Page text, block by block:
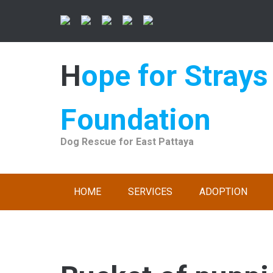
Hope for Strays
Foundation
Dog Rescue for East Pattaya
HOME SERVICES ADOPTION